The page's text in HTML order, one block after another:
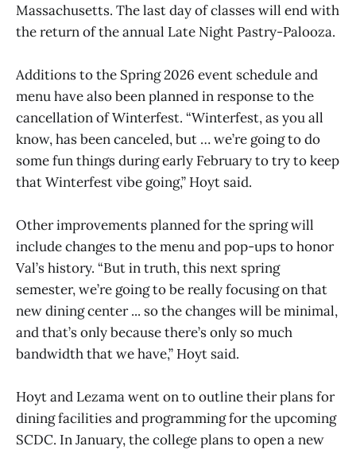
Massachusetts. The last day of classes will end with
the return of the annual Late Night Pastry-Palooza.
Additions to the Spring 2026 event schedule and
menu have also been planned in response to the
cancellation of Winterfest. “Winterfest, as you all
know, has been canceled, but … we’re going to do
some fun things during early February to try to keep
that Winterfest vibe going,” Hoyt said.
Other improvements planned for the spring will
include changes to the menu and pop-ups to honor
Val’s history. “But in truth, this next spring
semester, we’re going to be really focusing on that
new dining center ... so the changes will be minimal,
and that’s only because there’s only so much
bandwidth that we have,” Hoyt said.
Hoyt and Lezama went on to outline their plans for
dining facilities and programming for the upcoming
SCDC. In January, the college plans to open a new